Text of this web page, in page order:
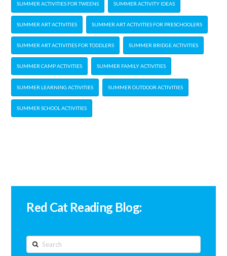
SUMMER ACTIVITIES FOR TWEENS SUMMER ACTIVITY IDEAS
SUMMER ART ACTIVITIES SUMMER ART ACTIVITIES FOR PRESCHOOLERS
SUMMER ART ACTIVITIES FOR TODDLERS SUMMER BRIDGE ACTIVITIES
SUMMER CAMP ACTIVITIES SUMMER FAMILY ACTIVITIES
SUMMER LEARNING ACTIVITIES SUMMER OUTDOOR ACTIVITIES
SUMMER SCHOOL ACTIVITIES
Red Cat Reading Blog:
Search